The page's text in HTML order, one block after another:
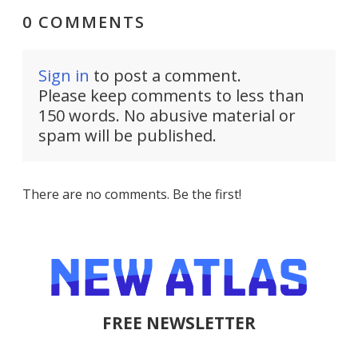
0 COMMENTS
Sign in to post a comment.
Please keep comments to less than
150 words. No abusive material or
spam will be published.
There are no comments. Be the first!
FREE NEWSLETTER